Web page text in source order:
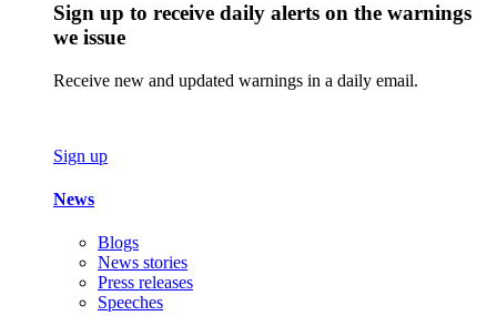
Sign up to receive daily alerts on the warnings
we issue
Receive new and updated warnings in a daily email.
Sign up
News
Blogs
News stories
Press releases
Speeches